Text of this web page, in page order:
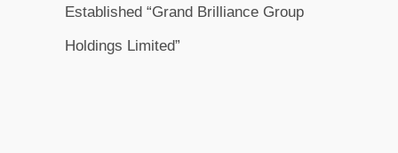
Established “Grand Brilliance Group
Holdings Limited”